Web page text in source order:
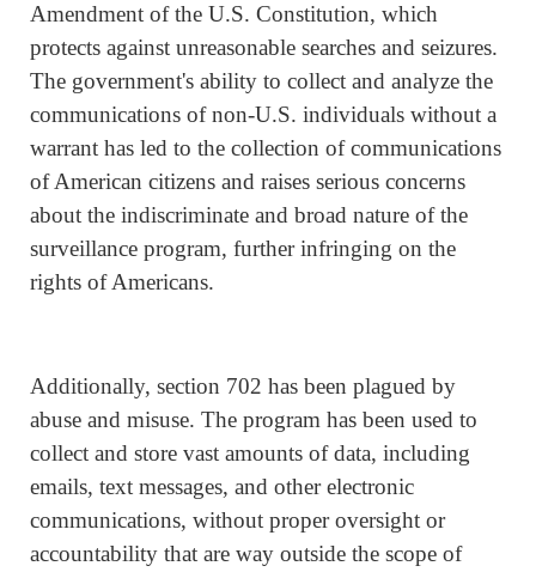
Amendment of the U.S. Constitution, which
protects against unreasonable searches and seizures.
The government's ability to collect and analyze the
communications of non-U.S. individuals without a
warrant has led to the collection of communications
of American citizens and raises serious concerns
about the indiscriminate and broad nature of the
surveillance program, further infringing on the
rights of Americans.
Additionally, section 702 has been plagued by
abuse and misuse. The program has been used to
collect and store vast amounts of data, including
emails, text messages, and other electronic
communications, without proper oversight or
accountability that are way outside the scope of